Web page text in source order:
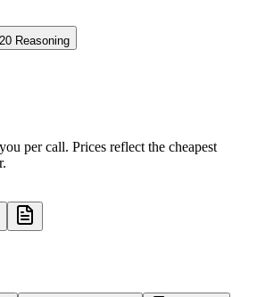
Reasoning
per call. Prices reflect the cheapest